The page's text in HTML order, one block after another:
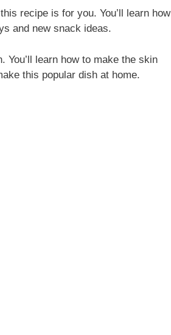
recipe is for you. You’ll learn how
and new snack ideas.
You’ll learn how to make the skin
this popular dish at home.